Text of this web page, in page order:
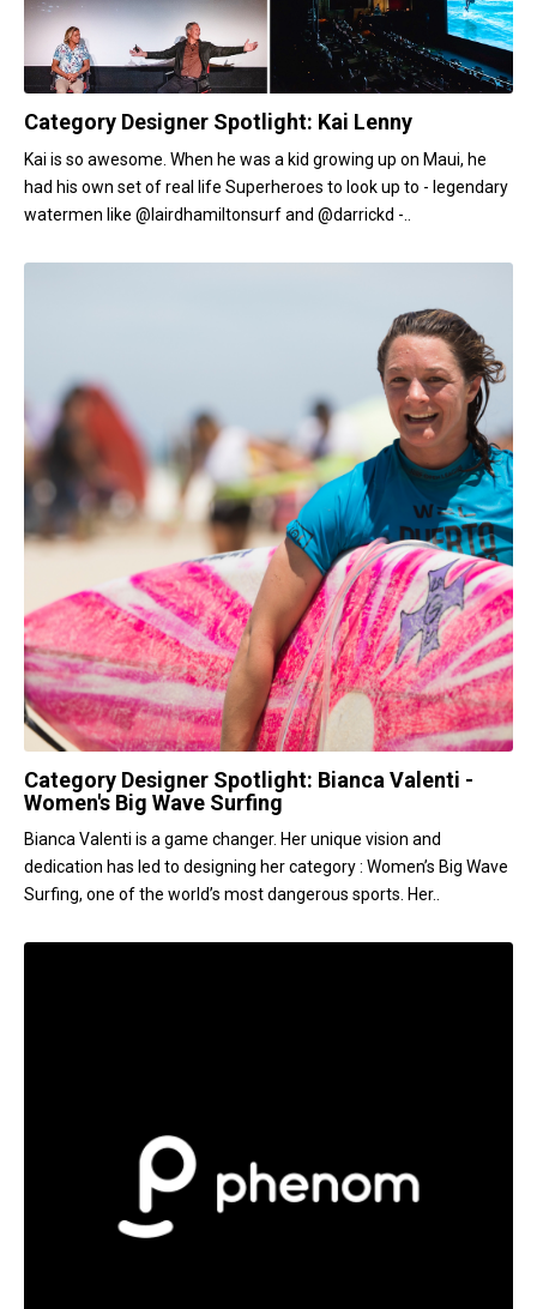
Category Designer Spotlight: Kai Lenny
Kai is so awesome. When he was a kid growing up on Maui, he
had his own set of real life Superheroes to look up to - legendary
watermen like @lairdhamiltonsurf and @darrickd -..
Category Designer Spotlight: Bianca Valenti -
Women's Big Wave Surfing
Bianca Valenti is a game changer. Her unique vision and
dedication has led to designing her category : Women’s Big Wave
Surfing, one of the world’s most dangerous sports. Her..